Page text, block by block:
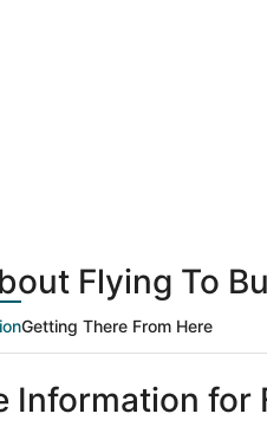
Flying To
Getting There From Here
Information for